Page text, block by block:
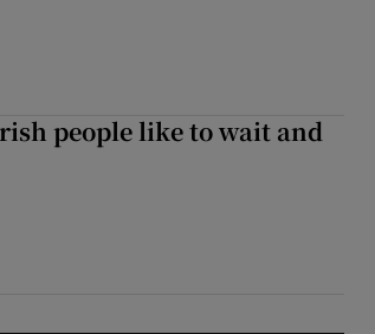
people like to wait and